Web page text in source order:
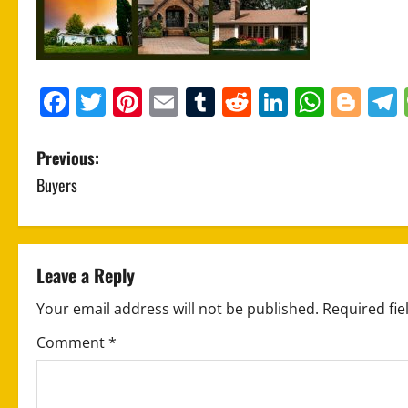
Facebook
Twitter
Pinterest
EmailTumblr
Reddit
LinkedIn
P
o
s
t
n
a
Previous:
Buyers
Leave a Reply
Your email address will not be published. Required
Comment*